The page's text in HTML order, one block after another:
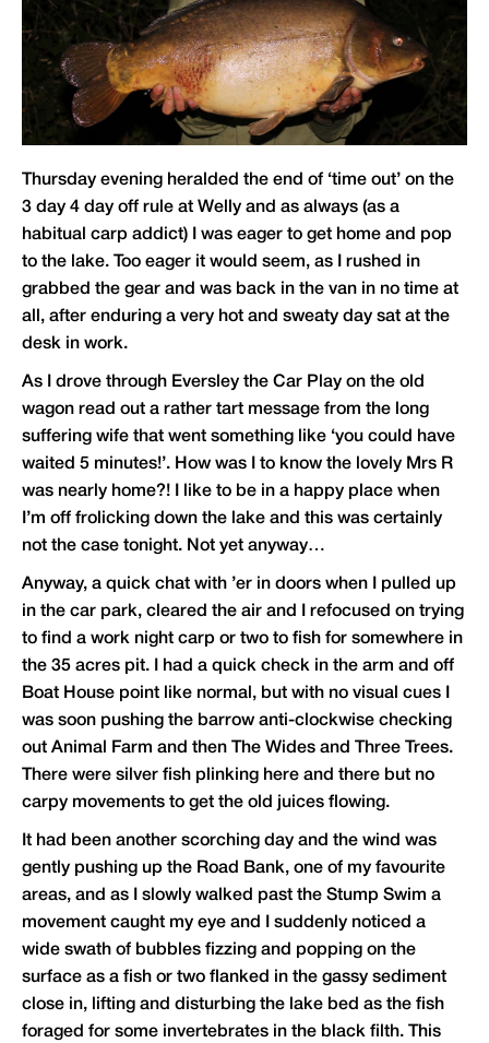
Thursday evening heralded the end of ‘time out’ on the
3 day 4 day off rule at Welly and as always (as a
habitual carp addict) I was eager to get home and pop
to the lake. Too eager it would seem, as I rushed in
grabbed the gear and was back in the van in no time at
all, after enduring a very hot and sweaty day sat at the
desk in work.
As I drove through Eversley the Car Play on the old
wagon read out a rather tart message from the long
suffering wife that went something like ‘you could have
waited 5 minutes!’. How was I to know the lovely Mrs R
was nearly home?! I like to be in a happy place when
I’m off frolicking down the lake and this was certainly
not the case tonight. Not yet anyway…
Anyway, a quick chat with ’er in doors when I pulled up
in the car park, cleared the air and I refocused on trying
to find a work night carp or two to fish for somewhere in
the 35 acres pit. I had a quick check in the arm and off
Boat House point like normal, but with no visual cues I
was soon pushing the barrow anti-clockwise checking
out Animal Farm and then The Wides and Three Trees.
There were silver fish plinking here and there but no
carpy movements to get the old juices flowing.
It had been another scorching day and the wind was
gently pushing up the Road Bank, one of my favourite
areas, and as I slowly walked past the Stump Swim a
movement caught my eye and I suddenly noticed a
wide swath of bubbles fizzing and popping on the
surface as a fish or two flanked in the gassy sediment
close in, lifting and disturbing the lake bed as the fish
foraged for some invertebrates in the black filth. This